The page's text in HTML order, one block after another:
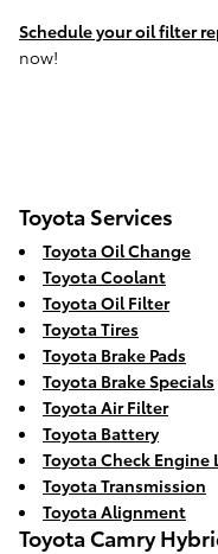
Schedule your oil filter
now!
Toyota Services
Toyota Oil Change
Toyota Coolant
Toyota Oil Filter
Toyota Tires
Toyota Brake Pads
Toyota Brake Specials
Toyota Air Filter
Toyota Battery
Toyota Check Engine
Toyota Transmission
Toyota Alignment
Toyota Camry